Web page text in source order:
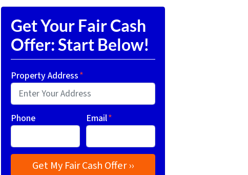
Get Your Fair Cash
Offer: Start Below!
Property Address*
Phone Email*